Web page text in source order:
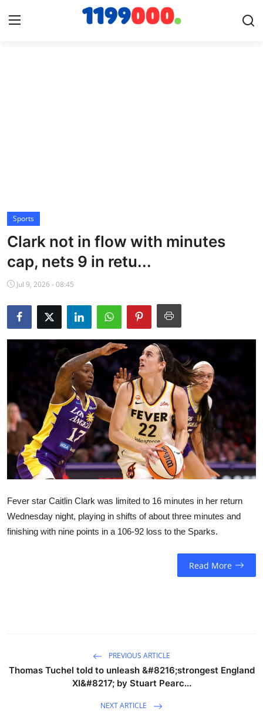
Cricket
Baseball
NBA News
Sports
Clark not in flow with minutes
cap, nets 9 in retu...
Jul 9, 2026 - 08:45
Fever star Caitlin Clark was limited to 16 minutes in her return
Wednesday night, playing in shifts of about three minutes and
finishing with nine points in a 106-92 loss to the Sparks.
Read More
PREVIOUS ARTICLE
Thomas Tuchel told to unleash &#8216;strongest England
XI&#8217; by Stuart Pearc...
NEXT ARTICLE